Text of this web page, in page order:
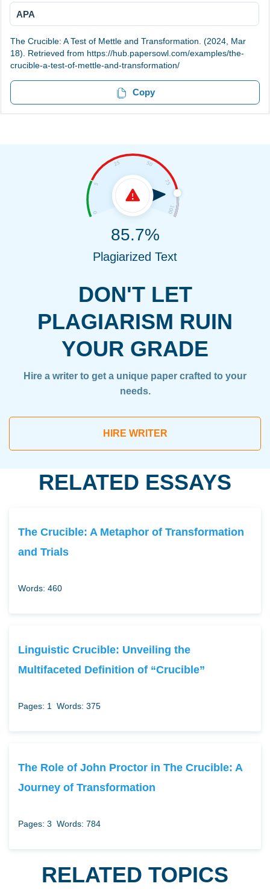
APA
The Crucible: A Test of Mettle and Transformation. (2024, Mar
18). Retrieved from https://hub.papersowl.com/examples/the-
crucible-a-test-of-mettle-and-transformation/
Copy
DON'T LET
PLAGIARISM RUIN
YOUR GRADE
Hire a writer to get a unique paper crafted to your
needs.
HIRE WRITER
85.7%
Plagiarized Text
RELATED ESSAYS
The Crucible: A Metaphor of Transformation
and Trials
Words: 460
Linguistic Crucible: Unveiling the
Multifaceted Definition of “Crucible”
Pages: 1 Words: 375
The Role of John Proctor in The Crucible: A
Journey of Transformation
Pages: 3 Words: 784
RELATED TOPICS